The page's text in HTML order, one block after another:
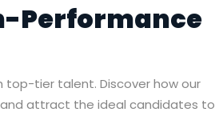
Performance
top-tier talent. Discover how our
attract the ideal candidates to